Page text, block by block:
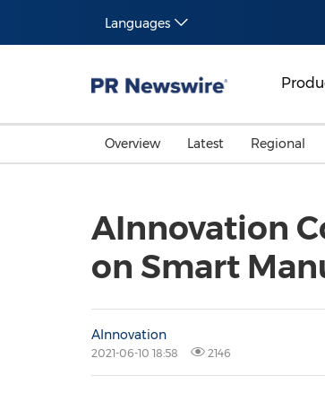
Languages
Overview Latest Regional
AInnovation
on Smart
AInnovation
2021-06-10 18:58 2146